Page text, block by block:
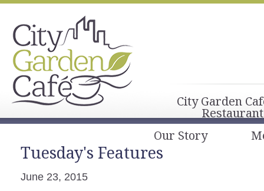
City Garden
Our Story
Tuesday's Features
June 23, 2015